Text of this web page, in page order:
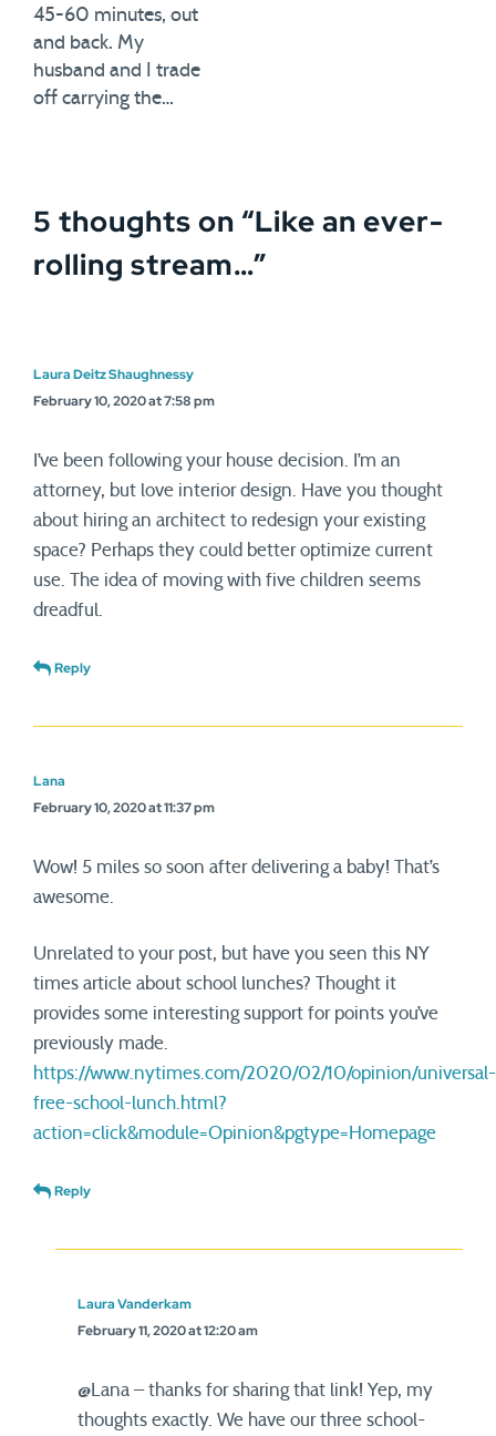
45-60 minutes, out
and back. My
husband and I trade
off carrying the…
5 thoughts on “Like an ever-
rolling stream…”
Laura Deitz Shaughnessy
February 10, 2020 at 7:58 pm
I’ve been following your house decision. I’m an
attorney, but love interior design. Have you thought
about hiring an architect to redesign your existing
space? Perhaps they could better optimize current
use. The idea of moving with five children seems
dreadful.
Reply
Lana
February 10, 2020 at 11:37 pm
Wow! 5 miles so soon after delivering a baby! That’s
awesome.
Unrelated to your post, but have you seen this NY
times article about school lunches? Thought it
provides some interesting support for points you’ve
previously made.
https://www.nytimes.com/2020/02/10/opinion/universal-
free-school-lunch.html?
action=click&module=Opinion&pgtype=Homepage
Reply
Laura Vanderkam
February 11, 2020 at 12:20 am
@Lana – thanks for sharing that link! Yep, my
thoughts exactly. We have our three school-